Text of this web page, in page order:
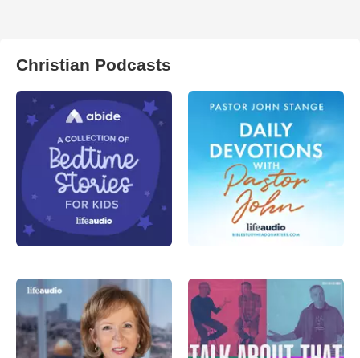
Christian Podcasts